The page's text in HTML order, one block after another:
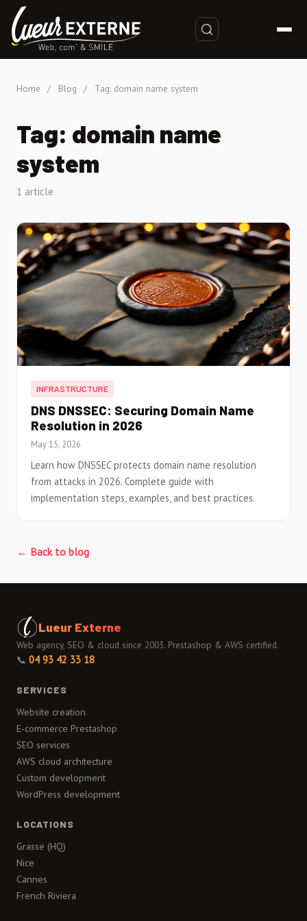
Home / Blog / Tag: domain name system
Tag: domain name
system
1 article
INFRASTRUCTURE
DNS DNSSEC: Securing Domain Name
Resolution in 2026
May 15, 2026
Learn how DNSSEC protects domain name resolution
from attacks in 2026. Complete guide with
implementation steps, examples, and best practices.
← Back to blog
Lueur Externe
Web agency, SEO & cloud since 2003. Prestashop & AWS certified.
📞 04 93 42 33 18
SERVICES
Website creation
E-commerce Prestashop
SEO services
AWS cloud architecture
Custom development
WordPress development
LOCATIONS
Grasse (HQ)
Nice
Cannes
French Riviera